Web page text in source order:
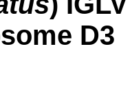
D3